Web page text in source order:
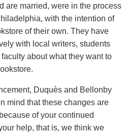
are married, were in the process
with the intention of
of their own. They have
with local writers, students
about what they want to
Duquès and Bellonby
mind that these changes are
of your continued
help, that is, we think we